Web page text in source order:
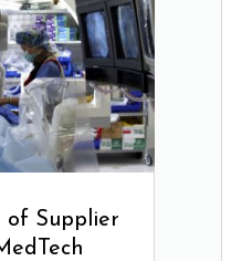
of Supplier